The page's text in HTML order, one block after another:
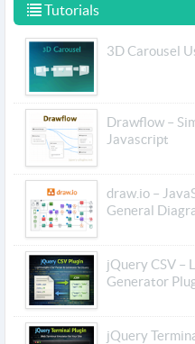
Tutorials
3D Carousel
Drawflow –
Javascript
draw.io –
General
jQuery CSV –
Generator
jQuery